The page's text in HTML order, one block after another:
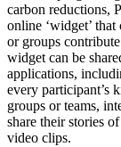
carbon reductions,
online ‘widget’
or groups
widget can be
applications,
every participant’s
groups or teams,
share their stories
video clips.